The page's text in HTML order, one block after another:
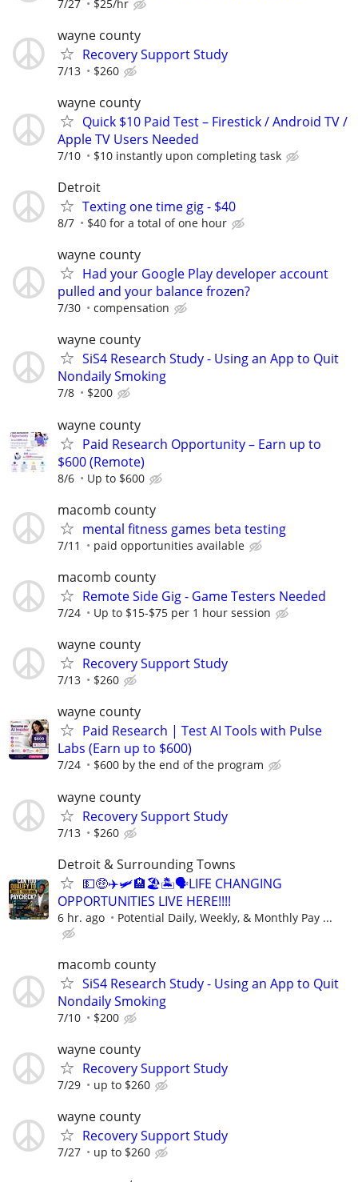
7/27 $25/hr
wayne county
Recovery Support Study
7/13 $260
wayne county
Quick $10 Paid Test – Firestick / Android TV /
Apple TV Users Needed
7/10 $10 instantly upon completing task
Detroit
Texting one time gig - $40
8/7 $40 for a total of one hour
wayne county
Had your Google Play developer account
pulled and your balance frozen?
7/30 compensation
wayne county
SiS4 Research Study - Using an App to Quit
Nondaily Smoking
7/8 $200
wayne county
Paid Research Opportunity – Earn up to
$600 (Remote)
8/6 Up to $600
macomb county
mental fitness games beta testing
7/11 paid opportunities available
macomb county
Remote Side Gig - Game Testers Needed
7/24 Up to $15-$75 per 1 hour session
wayne county
Recovery Support Study
7/13 $260
wayne county
Paid Research | Test AI Tools with Pulse
Labs (Earn up to $600)
7/24 $600 by the end of the program
wayne county
Recovery Support Study
7/13 $260
Detroit & Surrounding Towns
💵🤑✈️🛩🏨🏖🏝🗣LIFE CHANGING
OPPORTUNITIES LIVE HERE!!!!
6 hr. ago Potential Daily, Weekly, & Monthly Pay ...
macomb county
SiS4 Research Study - Using an App to Quit
Nondaily Smoking
7/10 $200
wayne county
Recovery Support Study
7/29 up to $260
wayne county
Recovery Support Study
7/27 up to $260